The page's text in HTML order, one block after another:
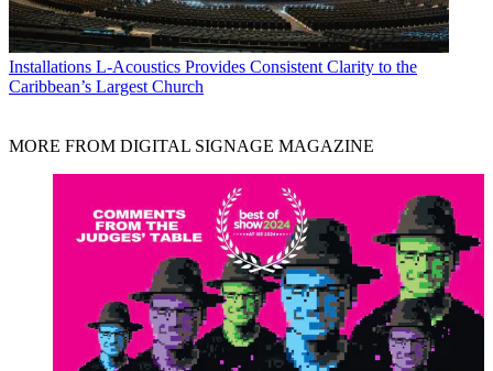
Installations L-Acoustics Provides Consistent Clarity to the
Caribbean’s Largest Church
MORE FROM DIGITAL SIGNAGE MAGAZINE